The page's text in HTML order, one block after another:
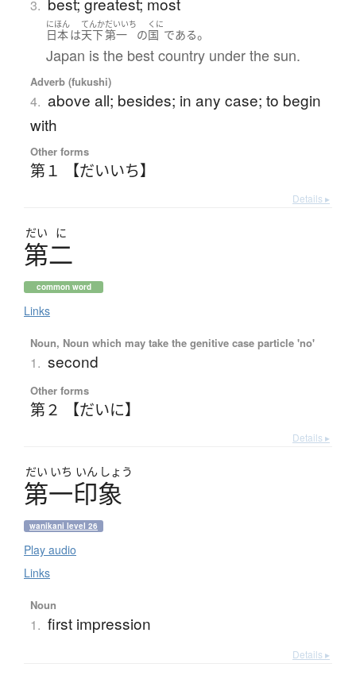
3.
にほん
日本は
てんか
天下
だいいち
第一 の
くに
国 である。
Japan is the best country under the sun.
Adverb (fukushi)
4. above all; besides; in any case; to begin
with
Other forms
第１ 【だいいち】
Details ▸
だい に
第二
common word
Links
Noun, Noun which may take the genitive case particle 'no'
1. second
Other forms
第２ 【だいに】
Details ▸
だい いち いん しょう
第一印象
wanikani level 26
Play audio
Links
Noun
1. first impression
Details ▸